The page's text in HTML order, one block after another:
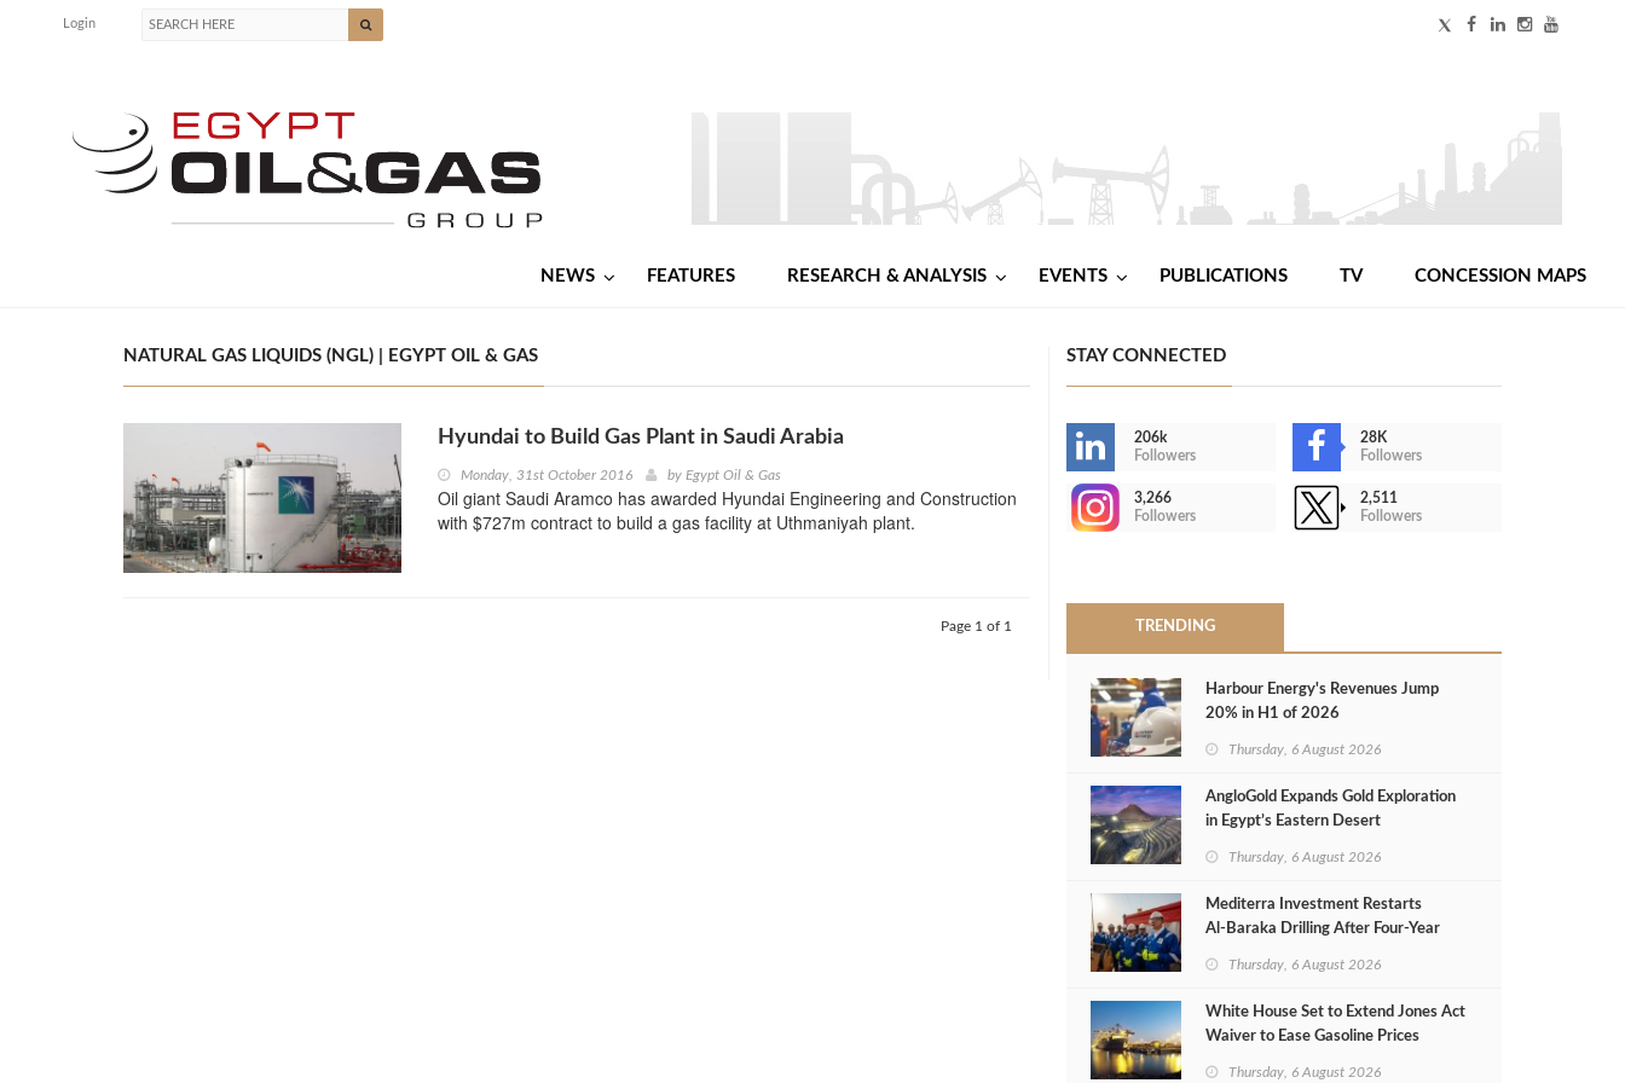
Login
NEWS FEATURES RESEARCH & ANALYSIS EVENTS PUBLICATIONS TV CONCESSION MAPS
NATURAL GAS LIQUIDS (NGL) | EGYPT OIL & GAS
Hyundai to Build Gas Plant in Saudi Arabia
Monday, 31st October 2016 by Egypt Oil & Gas
Oil giant Saudi Aramco has awarded Hyundai Engineering and Construction
with $727m contract to build a gas facility at Uthmaniyah plant.
Page 1 of 1
STAY CONNECTED
206k
Followers
28K
Followers
3,266
Followers
2,511
Followers
TRENDING
Harbour Energy's Revenues Jump
20% in H1 of 2026
Thursday, 6 August 2026
AngloGold Expands Gold Exploration
in Egypt’s Eastern Desert
Thursday, 6 August 2026
Mediterra Investment Restarts
Al‑Baraka Drilling After Four‑Year
Thursday, 6 August 2026
White House Set to Extend Jones Act
Waiver to Ease Gasoline Prices
Thursday, 6 August 2026